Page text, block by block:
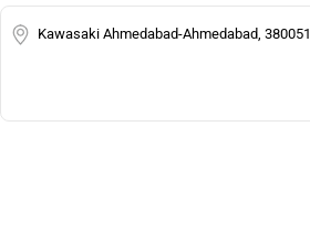
Kawasaki Ahmedabad-Ahmedabad, 380051